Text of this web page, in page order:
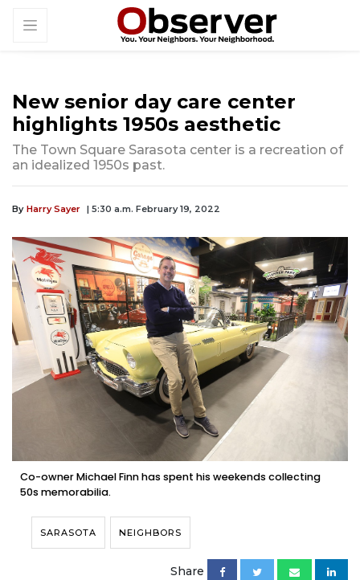
New senior day care center
highlights 1950s aesthetic
The Town Square Sarasota center is a recreation of
an idealized 1950s past.
By Harry Sayer | 5:30 a.m. February 19, 2022
Co-owner Michael Finn has spent his weekends collecting
50s memorabilia.
SARASOTA NEIGHBORS
Share